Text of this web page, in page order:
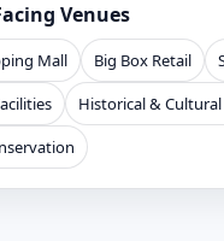
Venues
Mall Big Box Retail
Historical & Cultural